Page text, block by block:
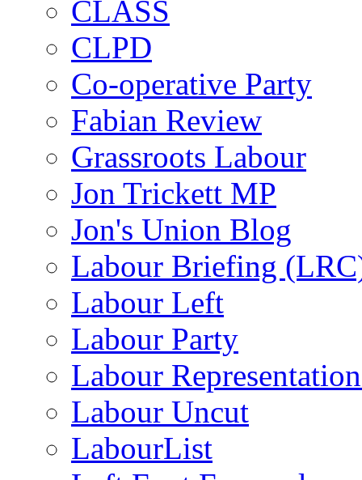
CLASS
CLPD
Co-operative Party
Fabian Review
Grassroots Labour
Jon Trickett MP
Jon's Union Blog
Labour Briefing
Labour Left
Labour Party
Labour
Labour Uncut
LabourList